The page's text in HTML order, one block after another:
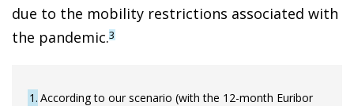
due to the mobility restrictions associated with
the pandemic.3
1 According to our scenario (with the 12-month Euribor